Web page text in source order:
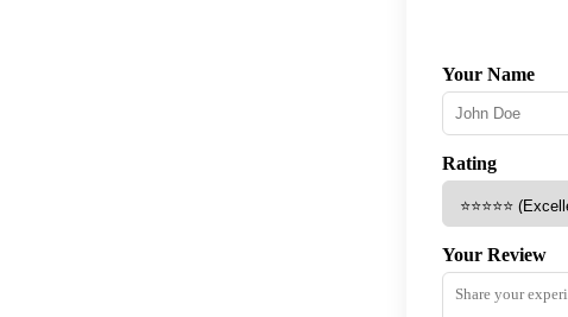
Your Name
Rating
Your Review